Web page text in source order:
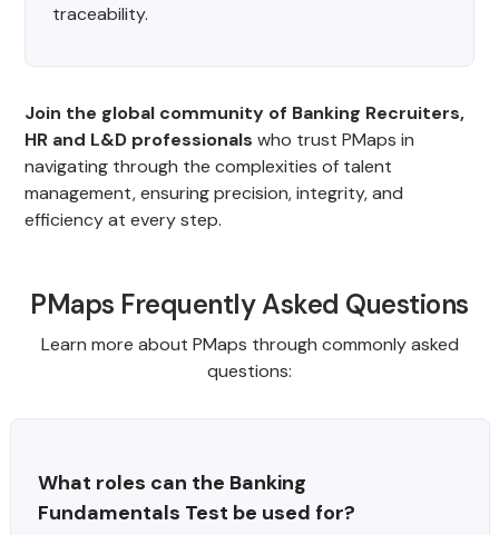
traceability.
Join the global community of Banking Recruiters,
HR and L&D professionals who trust PMaps in
navigating through the complexities of talent
management, ensuring precision, integrity, and
efficiency at every step.
PMaps Frequently Asked Questions
Learn more about PMaps through commonly asked
questions:
What roles can the Banking
Fundamentals Test be used for?